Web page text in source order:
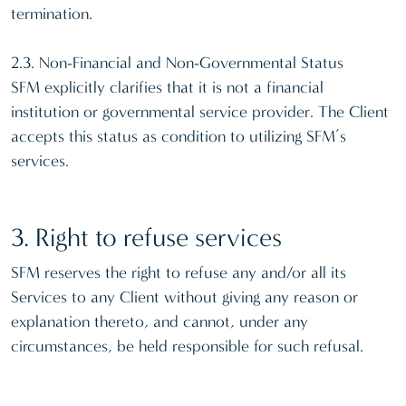
termination.
2.3. Non-Financial and Non-Governmental Status
SFM explicitly clarifies that it is not a financial
institution or governmental service provider. The Client
accepts this status as condition to utilizing SFM’s
services.
3. Right to refuse services
SFM reserves the right to refuse any and/or all its
Services to any Client without giving any reason or
explanation thereto, and cannot, under any
circumstances, be held responsible for such refusal.